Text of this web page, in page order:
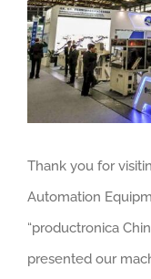
Thank you for
Automation
“productronica
presented our